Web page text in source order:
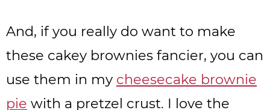
And, if you really do want to make
these cakey brownies fancier, you can
use them in my cheesecake brownie
pie with a pretzel crust. I love the